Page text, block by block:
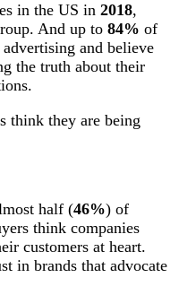
in the US in 2018,
And up to 84% of
and believe
the truth about their
think they are being
half (46%) of
think companies
customers at heart.
in brands that advocate